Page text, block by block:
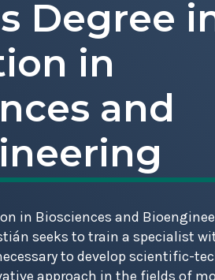
Degree
in
and
in Biosciences and
seeks to train a specialist
to develop scientific-
approach in the fields of